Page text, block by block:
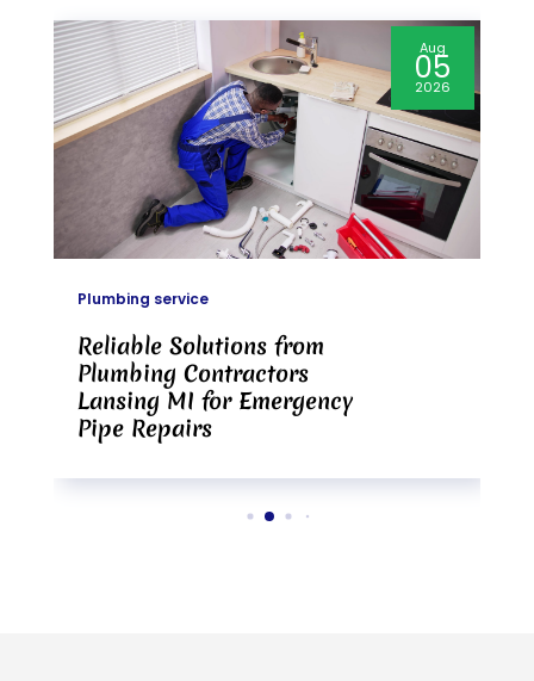
Aug
05
2026
Plumbing service
Reliable Solutions from
Plumbing Contractors
Lansing MI for Emergency
Pipe Repairs